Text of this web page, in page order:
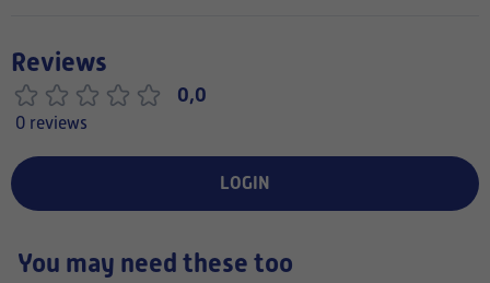
Reviews
0,0
0 reviews
LOGIN
You may need these too